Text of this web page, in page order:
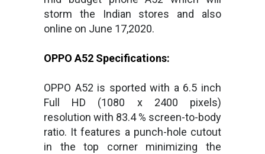
storm the Indian stores and also
online on June 17,2020.
OPPO A52 Specifications:
OPPO A52 is sported with a 6.5 inch
Full HD (1080 x 2400 pixels)
resolution with 83.4 % screen-to-body
ratio. It features a punch-hole cutout
in the top corner minimizing the